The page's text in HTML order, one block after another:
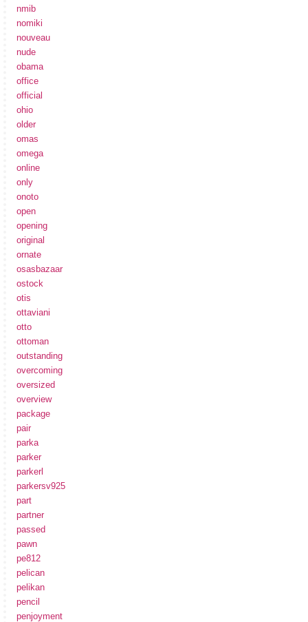
nmib
nomiki
nouveau
nude
obama
office
official
ohio
older
omas
omega
online
only
onoto
open
opening
original
ornate
osasbazaar
ostock
otis
ottaviani
otto
ottoman
outstanding
overcoming
oversized
overview
package
pair
parka
parker
parkerl
parkersv925
part
partner
passed
pawn
pe812
pelican
pelikan
pencil
penjoyment